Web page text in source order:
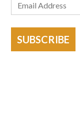
SUBSCRIBE